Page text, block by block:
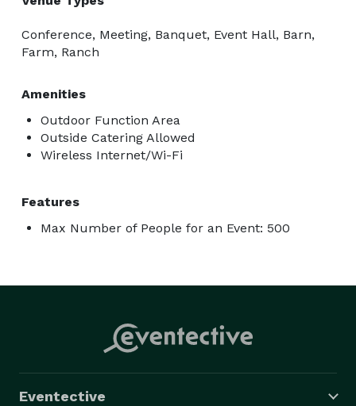
Conference, Meeting, Banquet, Event Hall, Barn,
Farm, Ranch
Amenities
Outdoor Function Area
Outside Catering Allowed
Wireless Internet/Wi-Fi
Features
Max Number of People for an Event: 500
Eventective